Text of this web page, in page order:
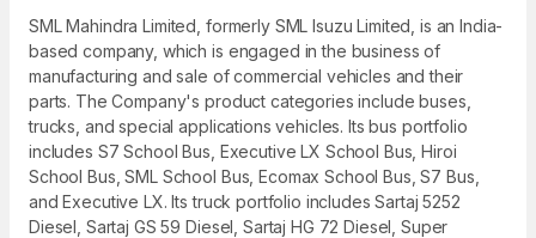
SML Mahindra Limited, formerly SML Isuzu Limited, is an India-
based company, which is engaged in the business of
manufacturing and sale of commercial vehicles and their
parts. The Company's product categories include buses,
trucks, and special applications vehicles. Its bus portfolio
includes S7 School Bus, Executive LX School Bus, Hiroi
School Bus, SML School Bus, Ecomax School Bus, S7 Bus,
and Executive LX. Its truck portfolio includes Sartaj 5252
Diesel, Sartaj GS 59 Diesel, Sartaj HG 72 Diesel, Super